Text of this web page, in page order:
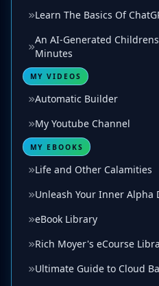
Learn The Basics Of
An AI-Generated
Minutes
MY VIDEOS
Automatic Builder
My Youtube Channel
MY EBOOKS
Life and Other Calamities
Unleash Your Inner Alpha
eBook Library
Rich Moyer's eCourse
Ultimate Guide to Cloud